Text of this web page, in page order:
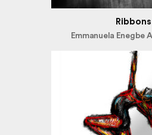
Ribbons
Emmanuela Enegbe